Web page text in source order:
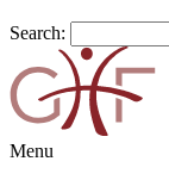
Search:
Menu